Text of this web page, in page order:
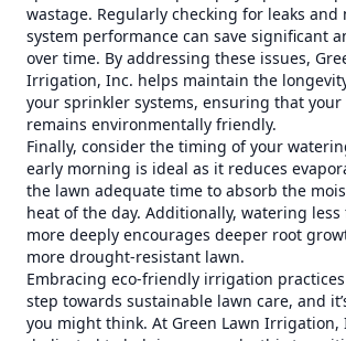
wastage. Regularly checking for leaks
system performance can save significant
over time. By addressing these issues,
Irrigation, Inc. helps maintain the
your sprinkler systems, ensuring that your
remains environmentally friendly.
Finally, consider the timing of your
early morning is ideal as it reduces
the lawn adequate time to absorb the
heat of the day. Additionally, watering
more deeply encourages deeper root
more drought-resistant lawn.
Embracing eco-friendly irrigation
step towards sustainable lawn care, and
you might think. At Green Lawn Irrigation,